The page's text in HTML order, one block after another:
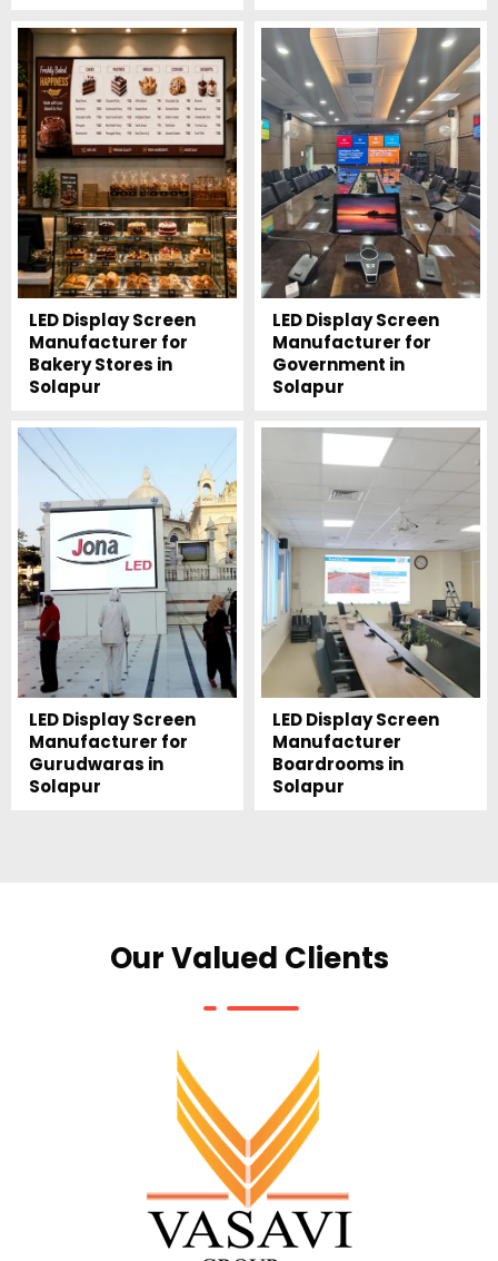
LED Display Screen
Manufacturer for
Bakery Stores in
Solapur
LED Display Screen
Manufacturer for
Government in
Solapur
LED Display Screen
Manufacturer for
Gurudwaras in
Solapur
LED Display Screen
Manufacturer
Boardrooms in
Solapur
Our Valued Clients